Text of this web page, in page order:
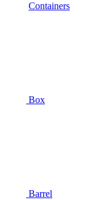
Containers
Box
Barrel